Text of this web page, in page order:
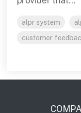
alpr system
customer